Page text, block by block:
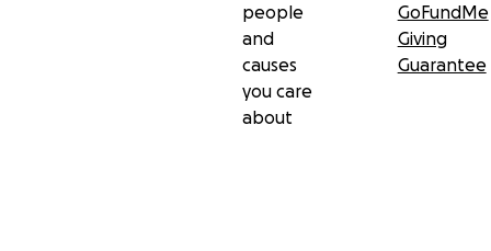
people
and
causes
you care
about
GoFundMe
Giving
Guarantee